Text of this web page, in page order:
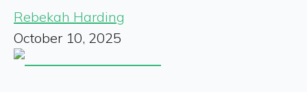
Rebekah Harding
October 10, 2025